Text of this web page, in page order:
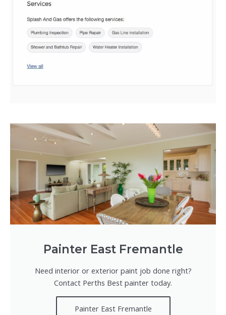
Painter East Fremantle
Need interior or exterior paint job done right?
Contact Perths Best painter today.
Painter East Fremantle